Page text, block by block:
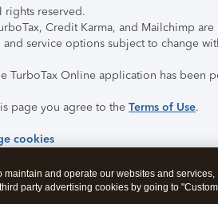
rights reserved.
Credit Karma, and Mailchimp
service options subject to change
TurboTax Online application has been
page you agree to the Terms of Use.
cookies
maintain and operate our websites and services,
party advertising cookies by going to